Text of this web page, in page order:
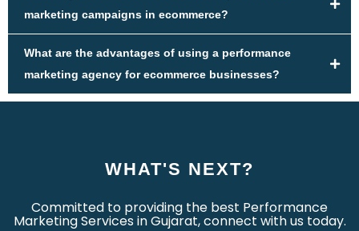
marketing campaigns in ecommerce?
What are the advantages of using a performance
marketing agency for ecommerce businesses?
WHAT'S NEXT?
Committed to providing the best Performance
Marketing Services in Gujarat, connect with us today.